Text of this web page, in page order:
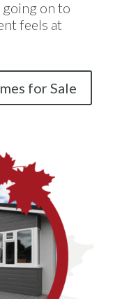
going on to
feels at
for Sale